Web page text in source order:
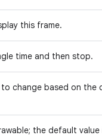
this frame.
time and then stop.
change based on the
the default value